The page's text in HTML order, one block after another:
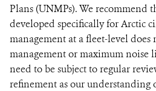
Plans (UNMPs). We recommend
developed specifically for Arctic
management at a fleet-level does
management or maximum noise
need to be subject to regular
refinement as our understanding